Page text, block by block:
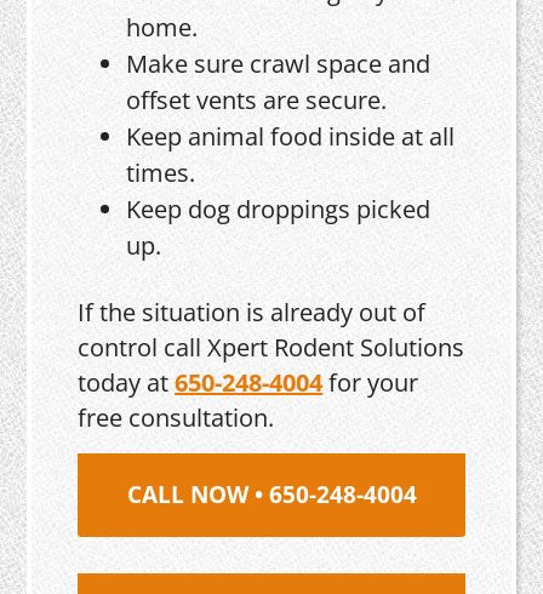
home.
Make sure crawl space and
offset vents are secure.
Keep animal food inside at all
times.
Keep dog droppings picked
up.
If the situation is already out of
control call Xpert Rodent Solutions
today at650-248-4004for your
free consultation.
CALL NOW • 650-248-4004